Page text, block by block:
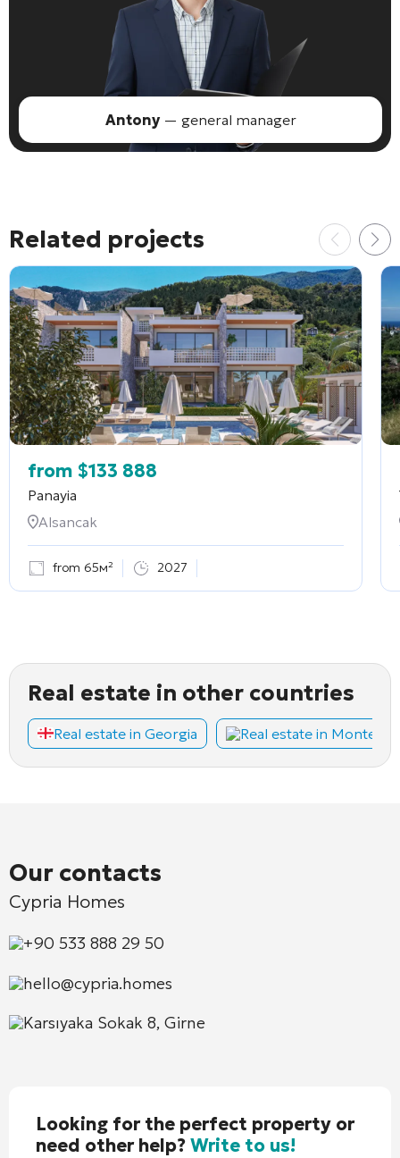
Antony— general manager
Related projects
from $133 888
Panayia
Alsancak
from 65м² 2027
Real estate in other countries
Real estate in Georgia Real estate in
Our contacts
Cypria Homes
+90 533 888 29 50
hello@cypria.homes
Karsıyaka Sokak 8, Girne
Looking for the perfect property or
need other help?Write to us!